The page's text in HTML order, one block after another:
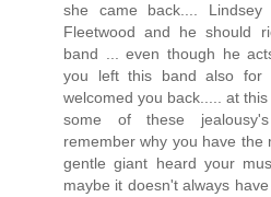
she came back....
Fleetwood and he should
band ... even though he
you left this band also for
welcomed you back..... at
some of these
remember why you have the
gentle giant heard your
maybe it doesn't always